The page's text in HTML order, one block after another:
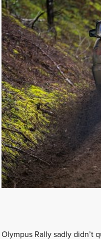
Olympus Rally sadly didn’t